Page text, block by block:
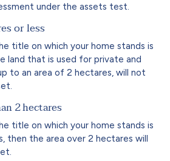
under the assets test.
or less
title on which your home stands is
land that is used for private and
to an area of 2 hectares, will not
2 hectares
title on which your home stands is
then the area over 2 hectares will